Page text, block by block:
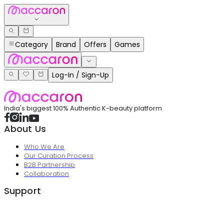
Category Brand Offers Games
Log-In / Sign-Up
India's biggest 100% Authentic K-beauty platform
About Us
Who We Are
Our Curation Process
B2B Partnership
Collaboration
Support